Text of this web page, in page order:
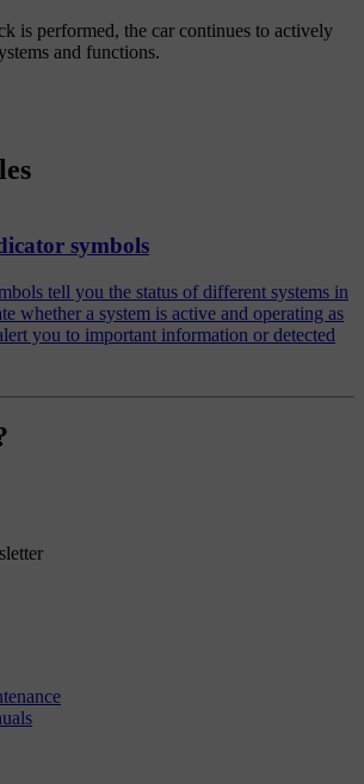
is performed, the car continues to actively
and functions.
symbols
tell you the status of different systems in
whether a system is active and operating as
you to important information or detected